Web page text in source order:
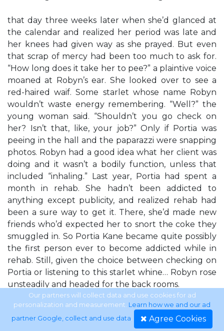
that day three weeks later when she’d glanced at
the calendar and realized her period was late and
her knees had given way as she prayed. But even
that scrap of mercy had been too much to ask for.
“How long does it take her to pee?” a plaintive voice
moaned at Robyn’s ear. She looked over to see a
red-haired waif. Some starlet whose name Robyn
wouldn’t waste energy remembering. “Well?” the
young woman said. “Shouldn’t you go check on
her? Isn’t that, like, your job?” Only if Portia was
peeing in the hall and the paparazzi were snapping
photos. Robyn had a good idea what her client was
doing and it wasn’t a bodily function, unless that
included “inhaling.” Last year, Portia had spent a
month in rehab. She hadn’t been addicted to
anything except publicity, and realized rehab had
been a sure way to get it. There, she’d made new
friends who’d expected her to snort the coke they
smuggled in. So Portia Kane became quite possibly
the first person ever to become addicted while in
rehab. Still, given the choice between checking on
Portia or listening to this starlet whine… Robyn rose
unsteadily and headed for the back rooms.
ROBYN Portia wasn’t in the washroom. Robyn even
peeked under the stalls for her Jimmy Choos,
Our partners will collect data and use cookies for ad
personalization and measurement. Learn how we and our ad
partner Google, collect and use data. Agree Cookies